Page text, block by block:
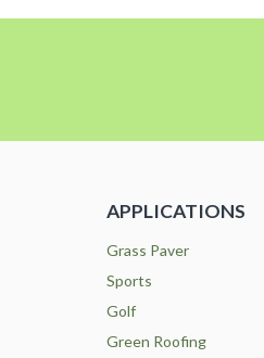
APPLICATIONS
Grass Paver
Sports
Golf
Green Roofing